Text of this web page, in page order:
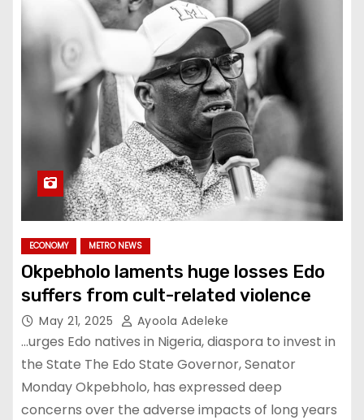
ECONOMY METRO NEWS
Okpebholo laments huge losses Edo
suffers from cult-related violence
May 21, 2025 Ayoola Adeleke
…urges Edo natives in Nigeria, diaspora to invest in
the State The Edo State Governor, Senator
Monday Okpebholo, has expressed deep
concerns over the adverse impacts of long years